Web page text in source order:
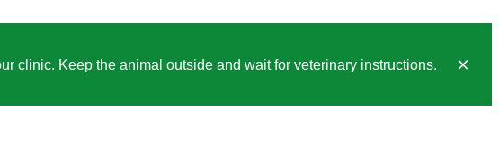
clinic. Keep the animal outside and wait for veterinary instructions.